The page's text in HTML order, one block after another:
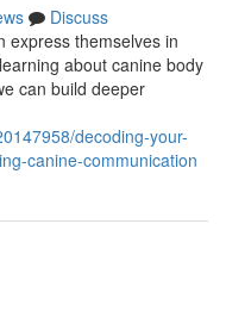
Discuss
express themselves in
about canine body
can build deeper
decoding-your-
canine-communication